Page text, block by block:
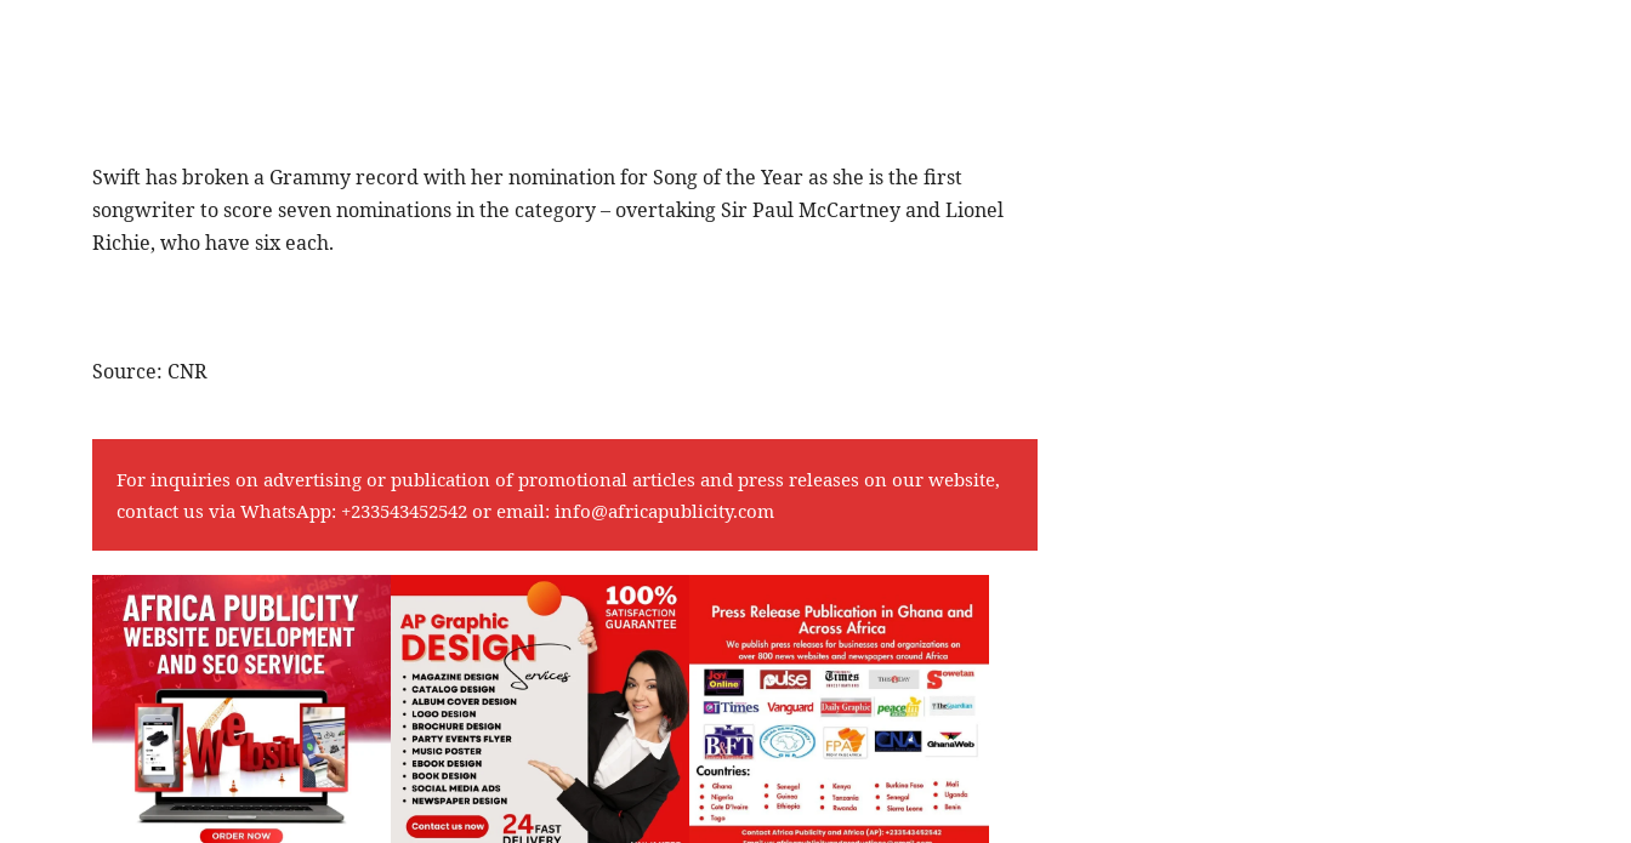
Swift has broken a Grammy record with her nomination for Song of the Year as she is the first
songwriter to score seven nominations in the category – overtaking Sir Paul McCartney and Lionel
Richie, who have six each.
Source: CNR
For inquiries on advertising or publication of promotional articles and press releases on our website,
contact us via WhatsApp: +233543452542 or email: info@africapublicity.com